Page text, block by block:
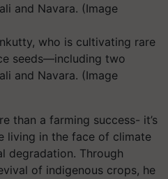
who is cultivating rare
seeds—including two
and Navara. (Image
than a farming success- it’s
living in the face of climate
degradation. Through
of indigenous crops, he